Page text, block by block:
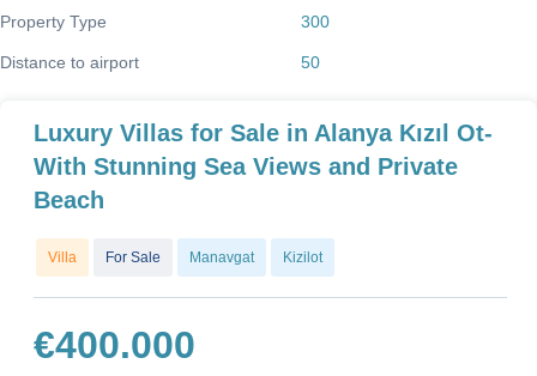
Property Type 300
Distance to airport 50
Luxury Villas for Sale in Alanya Kızıl Ot-
With Stunning Sea Views and Private
Beach
Villa For Sale Manavgat Kizilot
€400.000